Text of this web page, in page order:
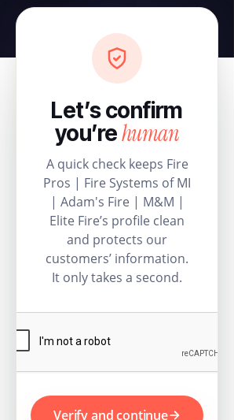
Let’s confirm
you’rehuman
A quick check keeps Fire
Pros | Fire Systems of MI
| Adam's Fire | M&M |
Elite Fire’s profile clean
and protects our
customers’ information.
It only takes a second.
Verify and continue